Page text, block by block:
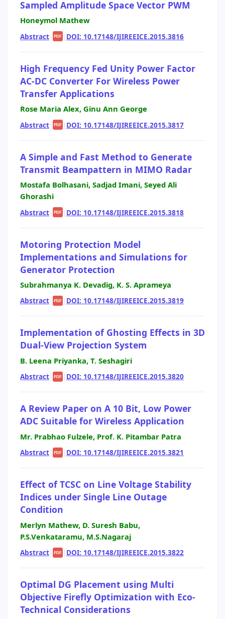
Sampled Amplitude Space Vector PWM
Honeymol Mathew
Abstract| PDF | DOI: 10.17148/IJIREEICE.2015.3816
High Frequency Fed Unity Power Factor
AC-DC Converter For Wireless Power
Transfer Applications
Rose Maria Alex, Ginu Ann George
Abstract| PDF | DOI: 10.17148/IJIREEICE.2015.3817
A Simple and Fast Method to Generate
Transmit Beampattern in MIMO Radar
Mostafa Bolhasani, Sadjad Imani, Seyed Ali
Ghorashi
Abstract| PDF | DOI: 10.17148/IJIREEICE.2015.3818
Motoring Protection Model
Implementations and Simulations for
Generator Protection
Subrahmanya K. Devadig, K. S. Aprameya
Abstract| PDF | DOI: 10.17148/IJIREEICE.2015.3819
Implementation of Ghosting Effects in 3D
Dual-View Projection System
B. Leena Priyanka, T. Seshagiri
Abstract| PDF | DOI: 10.17148/IJIREEICE.2015.3820
A Review Paper on A 10 Bit, Low Power
ADC Suitable for Wireless Application
Mr. Prabhao Fulzele, Prof. K. Pitambar Patra
Abstract| PDF | DOI: 10.17148/IJIREEICE.2015.3821
Effect of TCSC on Line Voltage Stability
Indices under Single Line Outage
Condition
Merlyn Mathew, D. Suresh Babu,
P.S.Venkataramu, M.S.Nagaraj
Abstract| PDF | DOI: 10.17148/IJIREEICE.2015.3822
Optimal DG Placement using Multi
Objective Firefly Optimization with Eco-
Technical Considerations